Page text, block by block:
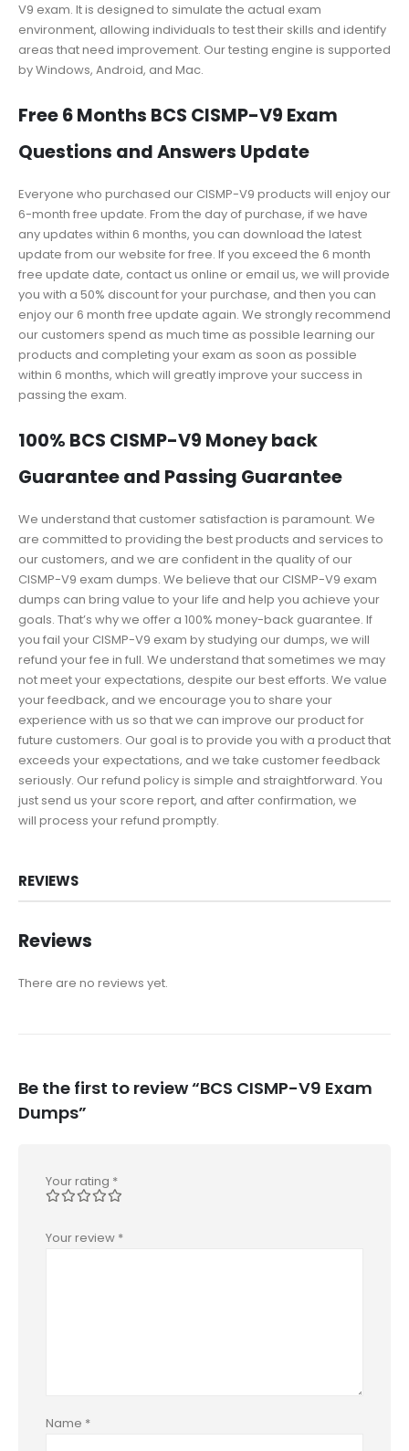
V9 exam. It is designed to simulate the actual exam
environment, allowing individuals to test their skills and identify
areas that need improvement. Our testing engine is supported
by Windows, Android, and Mac.
Free 6 Months BCS CISMP-V9 Exam
Questions and Answers Update
Everyone who purchased our CISMP-V9 products will enjoy our
6-month free update. From the day of purchase, if we have
any updates within 6 months, you can download the latest
update from our website for free. If you exceed the 6 month
free update date, contact us online or email us, we will provide
you with a 50% discount for your purchase, and then you can
enjoy our 6 month free update again. We strongly recommend
our customers spend as much time as possible learning our
products and completing your exam as soon as possible
within 6 months, which will greatly improve your success in
passing the exam.
100% BCS CISMP-V9 Money back
Guarantee and Passing Guarantee
We understand that customer satisfaction is paramount. We
are committed to providing the best products and services to
our customers, and we are confident in the quality of our
CISMP-V9 exam dumps. We believe that our CISMP-V9 exam
dumps can bring value to your life and help you achieve your
goals. That’s why we offer a 100% money-back guarantee. If
you fail your CISMP-V9 exam by studying our dumps, we will
refund your fee in full. We understand that sometimes we may
not meet your expectations, despite our best efforts. We value
your feedback, and we encourage you to share your
experience with us so that we can improve our product for
future customers. Our goal is to provide you with a product that
exceeds your expectations, and we take customer feedback
seriously. Our refund policy is simple and straightforward. You
just send us your score report, and after confirmation, we
will process your refund promptly.
REVIEWS
Reviews
There are no reviews yet.
Be the first to review “BCS CISMP-V9 Exam
Dumps”
Your rating *
Your review *
Name *